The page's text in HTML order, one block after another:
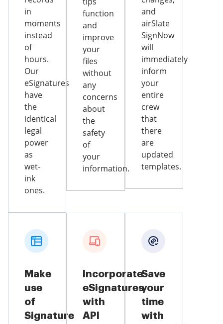
in
moments
instead
of
hours.
Our
eSignatures
have
the
identical
legal
power
as
wet-
ink
ones.
function
and
improve
your
files
without
any
concerns
about
the
safety
of
your
information.
and
airSlate
SignNow
will
immediately
inform
your
entire
crew
that
there
are
updated
templates.
Make
use
of
Signature
Incorporate
eSignatures
with
API
Save
your
time
with